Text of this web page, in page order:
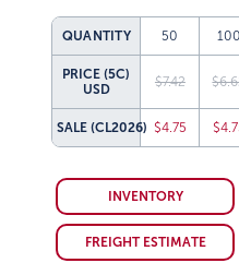
QUANTITY 50 100
PRICE (5C)
USD
$7.42
SALE (CL2026) $4.75
INVENTORY
FREIGHT ESTIMATE